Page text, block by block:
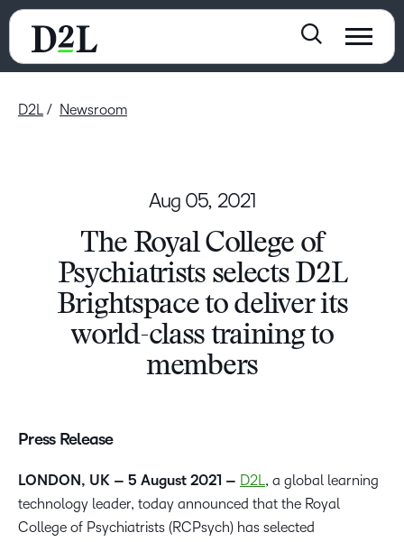
D2L Newsroom
Aug 05, 2021
The Royal College of
Psychiatrists selects D2L
Brightspace to deliver its
world-class training to
members
Press Release
LONDO N, UK – 5 August 2021 – D2L , a global learning
technology leader, today announced that the Royal
College of Psychiatrists (RCPsych) has selected